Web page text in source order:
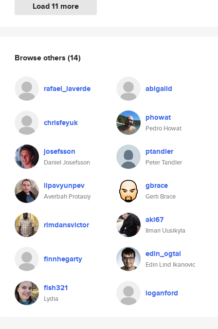
Load 11 more
Browse others (14)
rafael_laverde abigaild
chrisfeyuk phowat
Pedro Howat
josefsson
Daniel Josefsson
ptandler
Peter Tandler
lipavyunpev
Averbah Protasiy
gbrace
Gerti Brace
rimdansvictor aki67
Ilmari Uusikyla
finnhegarty edin_ogtal
Edin Lind Ikanovic
fish321
Lydia
loganford